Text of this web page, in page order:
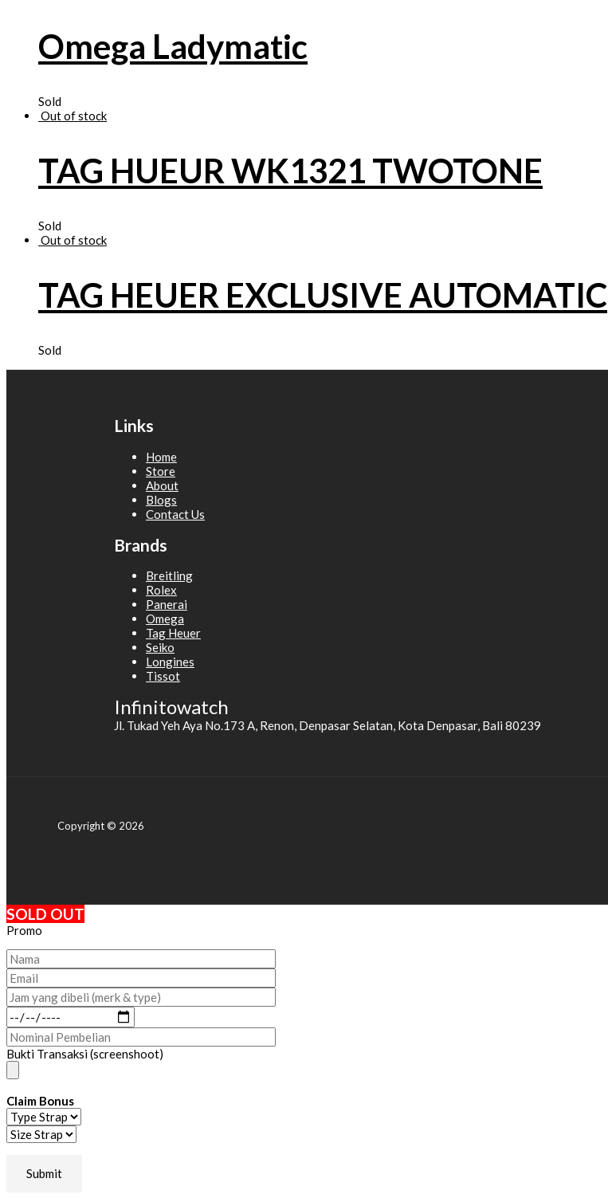
Omega Ladymatic
Sold
Out of stock
TAG HUEUR WK1321 TWOTONE
Sold
Out of stock
TAG HEUER EXCLUSIVE AUTOMATIC
Sold
Links
Home
Store
About
Blogs
Contact Us
Brands
Breitling
Rolex
Panerai
Omega
Tag Heuer
Seiko
Longines
Tissot
Infinitowatch
Jl. Tukad Yeh Aya No.173 A, Renon, Denpasar Selatan, Kota Denpasar, Bali 80239
Copyright © 2026
SOLD OUT
Promo
Bukti Transaksi (screenshoot)
Claim Bonus